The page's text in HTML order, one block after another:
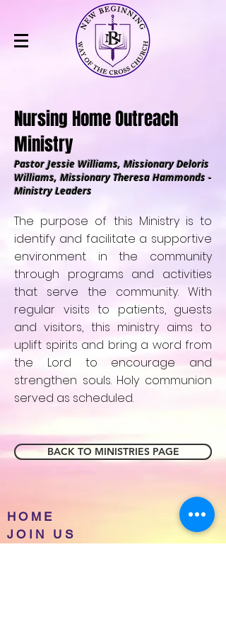
Nursing Home Outreach
Ministry
Pastor Jessie Williams, Missionary Deloris
Williams, Missionary Theresa Hammonds -
Ministry Leaders
The purpose of this Ministry is to
identify and facilitate a supportive
environment in the community
through programs and activities
that serve the community. With
regular visits to patients, guests
and visitors, this ministry aims to
uplift spirits and bring a word from
the Lord to encourage and
strengthen souls. Holy communion
served as scheduled.
BACK TO MINISTRIES PAGE
HOME
JOIN US